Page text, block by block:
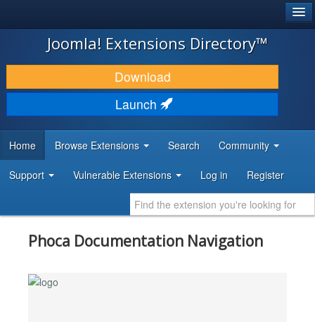
JOOMLA!
DOWNLOAD & EXTEND
DISCOVER & LEARN
DEVELOPER RESOURCES
Joomla! Extensions Directory™
Download
Launch
Home Browse Extensions Search Community
Support Vulnerable Extensions Log in Register
Phoca Documentation Navigation